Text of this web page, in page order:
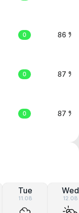
0 86 %
0 87 %
0 87 %
Tue
11.08
Wed
12.08